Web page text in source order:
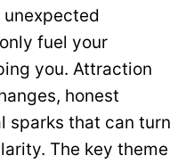
fuel your
you. Attraction
honest
sparks that can turn
The key theme